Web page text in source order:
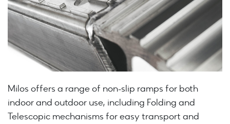
Milos offers a range of non-slip ramps for both
indoor and outdoor use, including Folding and
Telescopic mechanisms for easy transport and